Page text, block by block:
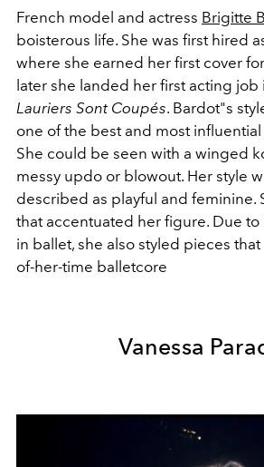
French model and actress Brigitte
boisterous life. She was first hired
where she earned her first cover for
later she landed her first acting job
Lauriers Sont Coupés. Bardot"s
one of the best and most
She could be seen with a winged
messy updo or blowout. Her style
described as playful and feminine.
that accentuated her figure. Due
in ballet, she also styled pieces
of-her-time balletcore
Vanessa